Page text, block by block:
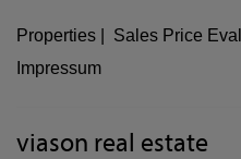
Properties Sales Price
Impressum
viason real estate